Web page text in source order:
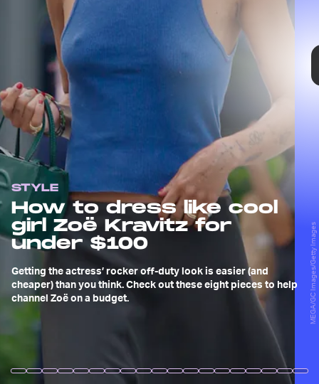
STYLE
How to dress like cool
girl Zoë Kravitz for
under $100
Getting the actress’ rocker off-duty look is easier (and
cheaper) than you think. Check out these eight pieces to help
channel Zoë on a budget.
MEGA/GC Images/Getty Images
Zoë Kravitz is the definition of effortlessly cool.
Aided by her arsenal of rare vintage tees, tiny
arm tattoos, or simply the fact that her parents
are Lisa Bonet and Lenny Kravitz — the original
inventors of “cool” — Zoë makes for the ultimate
style inspiration.
Robert Kamau/GC Images/Getty Images
Bertrand Rindoff Petroff/French Select/Getty Images